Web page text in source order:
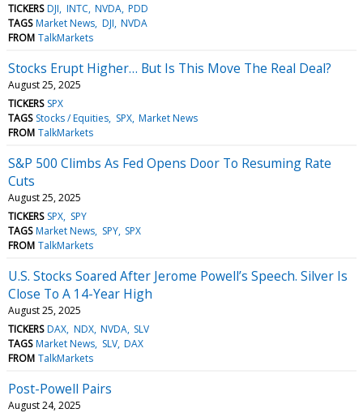
TICKERS DJI INTC NVDA PDD
TAGS Market News DJI NVDA
FROM TalkMarkets
Stocks Erupt Higher… But Is This Move The Real Deal?
August 25, 2025
TICKERS SPX
TAGS Stocks / Equities SPX Market News
FROM TalkMarkets
S&P 500 Climbs As Fed Opens Door To Resuming Rate
Cuts
August 25, 2025
TICKERS SPX SPY
TAGS Market News SPY SPX
FROM TalkMarkets
U.S. Stocks Soared After Jerome Powell’s Speech. Silver Is
Close To A 14-Year High
August 25, 2025
TICKERS DAX NDX NVDA SLV
TAGS Market News SLV DAX
FROM TalkMarkets
Post-Powell Pairs
August 24, 2025